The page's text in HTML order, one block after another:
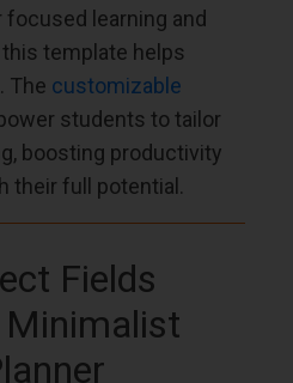
learning and
template helps
The customizable
students to tailor
boosting productivity
their full potential.
Fields